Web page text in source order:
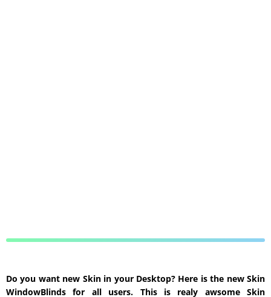
Do you want new Skin in your Desktop? Here is the new Skin
WindowBlinds for all users. This is realy awsome Skin